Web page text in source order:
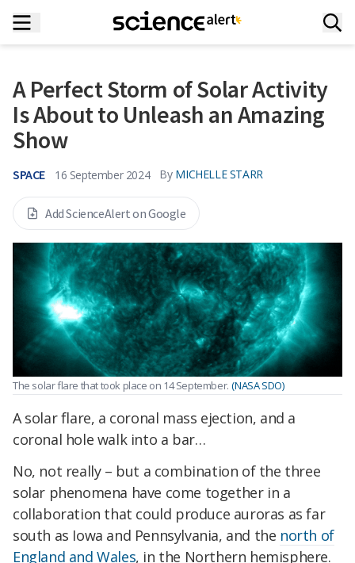
A Perfect Storm of Solar Activity
Is About to Unleash an Amazing
Show
SPACE 16 September 2024 By MICHELLE STARR
Add ScienceAlert on Google
The solar flare that took place on 14 September. (NASA SDO)
A solar flare, a coronal mass ejection, and a
coronal hole walk into a bar…
No, not really – but a combination of the three
solar phenomena have come together in a
collaboration that could produce auroras as far
south as Iowa and Pennsylvania, and the north of
England and Wales, in the Northern hemisphere.